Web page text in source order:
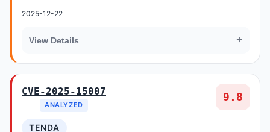
2025-12-22
View Details +
CVE-2025-15007
ANALYZED
9.8
TENDA